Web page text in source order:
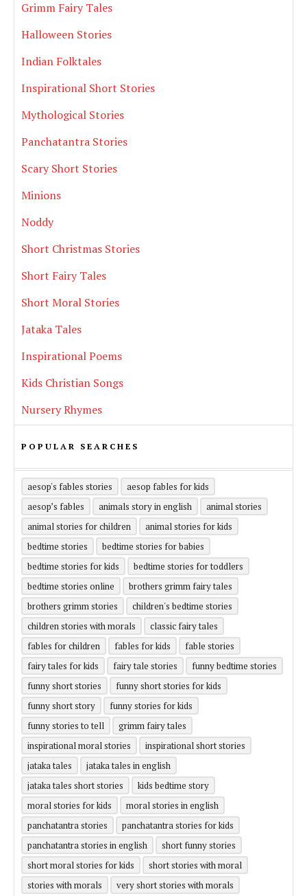
Grimm Fairy Tales
Halloween Stories
Indian Folktales
Inspirational Short Stories
Mythological Stories
Panchatantra Stories
Scary Short Stories
Minions
Noddy
Short Christmas Stories
Short Fairy Tales
Short Moral Stories
Jataka Tales
Inspirational Poems
Kids Christian Songs
Nursery Rhymes
POPULAR SEARCHES
aesop's fables stories
aesop fables for kids
aesop’s fables
animals story in english
animal stories
animal stories for children
animal stories for kids
bedtime stories
bedtime stories for babies
bedtime stories for kids
bedtime stories for toddlers
bedtime stories online
brothers grimm fairy tales
brothers grimm stories
children's bedtime stories
children stories with morals
classic fairy tales
fables for children
fables for kids
fable stories
fairy tales for kids
fairy tale stories
funny bedtime stories
funny short stories
funny short stories for kids
funny short story
funny stories for kids
funny stories to tell
grimm fairy tales
inspirational moral stories
inspirational short stories
jataka tales
jataka tales in english
jataka tales short stories
kids bedtime story
moral stories for kids
moral stories in english
panchatantra stories
panchatantra stories for kids
panchatantra stories in english
short funny stories
short moral stories for kids
short stories with moral
stories with morals
very short stories with morals